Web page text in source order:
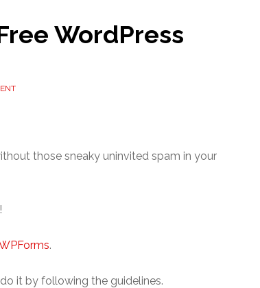
WordPress
those sneaky uninvited spam in your
.
it by following the guidelines.